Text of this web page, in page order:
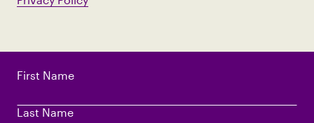
First Name
Last Name